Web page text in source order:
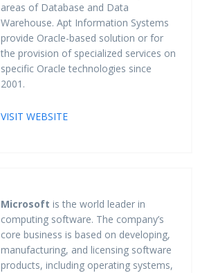
areas of Database and Data
Warehouse. Apt Information Systems
provide Oracle-based solution or for
the provision of specialized services on
specific Oracle technologies since
2001.
VISIT WEBSITE
Microsoft is the world leader in
computing software. The company’s
core business is based on developing,
manufacturing, and licensing software
products, including operating systems,